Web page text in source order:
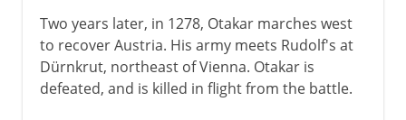
Two years later, in 1278, Otakar marches west
to recover Austria. His army meets Rudolf's at
Dürnkrut, northeast of Vienna. Otakar is
defeated, and is killed in flight from the battle.